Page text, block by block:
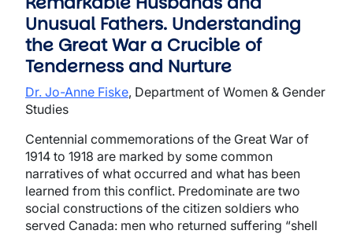
Unusual Fathers. Understanding
the Great War a Crucible of
Tenderness and Nurture
Dr. Jo-Anne Fiske, Department of Women & Gender
Studies
Centennial commemorations of the Great War of
1914 to 1918 are marked by some common
narratives of what occurred and what has been
learned from this conflict. Predominate are two
social constructions of the citizen soldiers who
served Canada: men who returned suffering “shell